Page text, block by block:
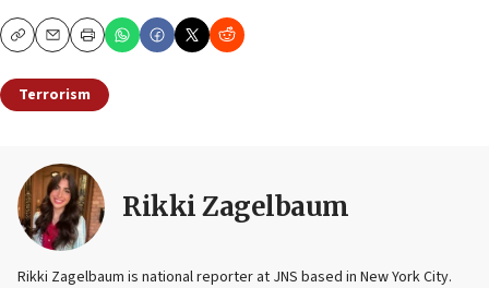
CopyEmailPrint
Terrorism
Rikki Zagelbaum
Rikki Zagelbaum is national reporter at JNS based in New York City.